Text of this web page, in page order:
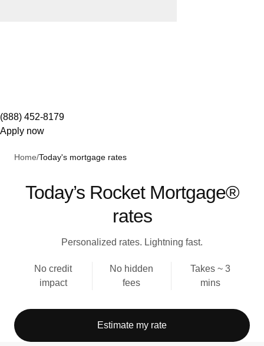
(888) 452-8179
Apply now
Home/Today's mortgage rates
Today’s Rocket Mortgage®
rates
Personalized rates. Lightning fast.
No credit
impact
No hidden
fees
Takes ~ 3
mins
Estimate my rate